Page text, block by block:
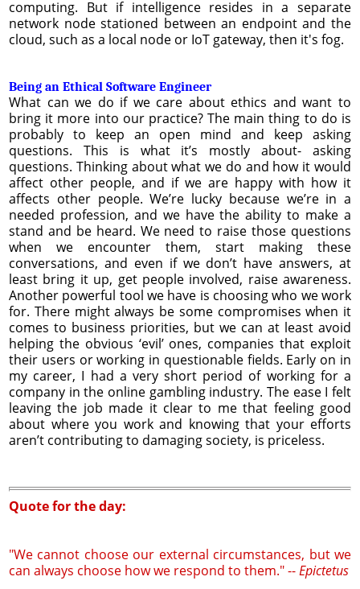
computing. But if intelligence resides in a separate
network node stationed between an endpoint and the
cloud, such as a local node or IoT gateway, then it's fog.
Being an Ethical Software Engineer
What can we do if we care about ethics and want to
bring it more into our practice? The main thing to do is
probably to keep an open mind and keep asking
questions. This is what it’s mostly about- asking
questions. Thinking about what we do and how it would
affect other people, and if we are happy with how it
affects other people. We’re lucky because we’re in a
needed profession, and we have the ability to make a
stand and be heard. We need to raise those questions
when we encounter them, start making these
conversations, and even if we don’t have answers, at
least bring it up, get people involved, raise awareness.
Another powerful tool we have is choosing who we work
for. There might always be some compromises when it
comes to business priorities, but we can at least avoid
helping the obvious ‘evil’ ones, companies that exploit
their users or working in questionable fields. Early on in
my career, I had a very short period of working for a
company in the online gambling industry. The ease I felt
leaving the job made it clear to me that feeling good
about where you work and knowing that your efforts
aren’t contributing to damaging society, is priceless.
Quote for the day:
"We cannot choose our external circumstances, but we
can always choose how we respond to them." --Epictetus